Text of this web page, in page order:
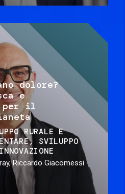
dolore?
e
per il
RURALE E
SVILUPPO
Riccardo Giacomessi